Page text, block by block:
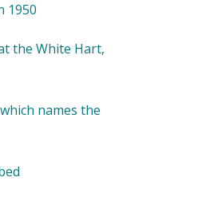
1950
the White Hart,
names the